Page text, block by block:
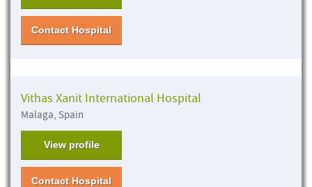
Contact Hospital
Vithas Xanit International Hospital
Malaga, Spain
View profile
Contact Hospital